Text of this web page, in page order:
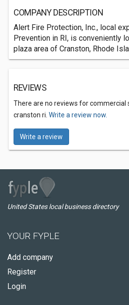
COMPANY DESCRIPTION
Alert Fire Protection, Inc., local
Prevention in RI, is conveniently
plaza area of Cranston, Rhode
REVIEWS
There are no reviews for commercial
cranston ri. Write a review now.
Write a review
United States local business directory
YOUR FYPLE
Add company
Register
Login